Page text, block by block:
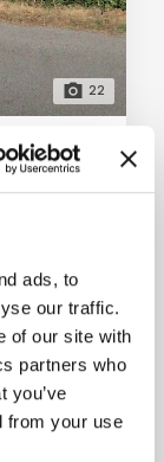
ads, to
our traffic.
of our site with
partners who
you’ve
from your use
22
barn,
in
situated
car access